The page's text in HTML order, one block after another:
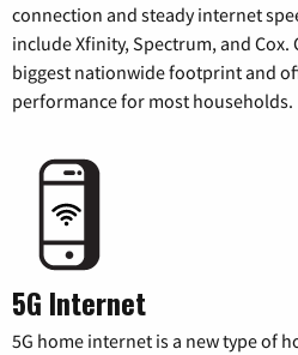
connection and steady internet
include Xfinity, Spectrum, and
biggest nationwide footprint and
performance for most households.
5G Internet
5G home internet is a new type of